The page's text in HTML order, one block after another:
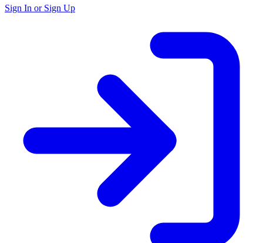
Sign In or Sign Up